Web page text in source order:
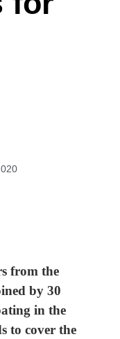
from the
by 30
in the
to cover the